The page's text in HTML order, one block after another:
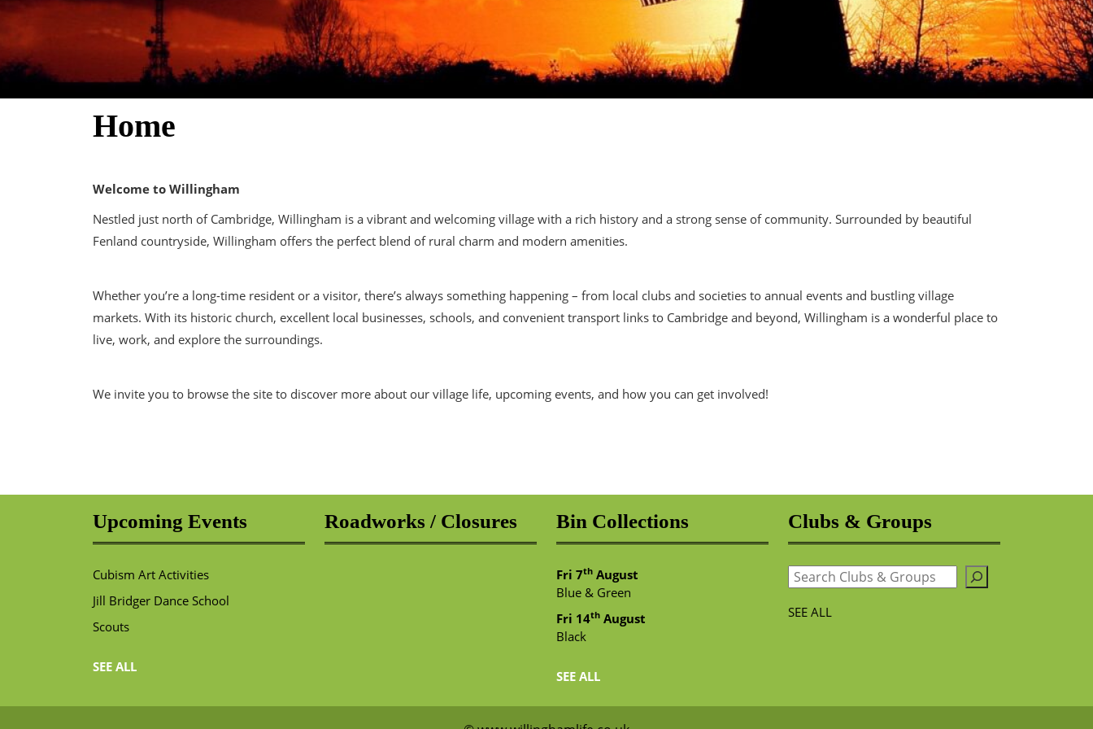
Home
Welcome to Willingham
Nestled just north of Cambridge, Willingham is a vibrant and welcoming village with a rich history and a strong sense of community. Surrounded by beautiful
Fenland countryside, Willingham offers the perfect blend of rural charm and modern amenities.
Whether you’re a long-time resident or a visitor, there’s always something happening – from local clubs and societies to annual events and bustling village
markets. With its historic church, excellent local businesses, schools, and convenient transport links to Cambridge and beyond, Willingham is a wonderful place to
live, work, and explore the surroundings.
We invite you to browse the site to discover more about our village life, upcoming events, and how you can get involved!
Upcoming Events
Cubism Art Activities
Jill Bridger Dance School
Scouts
SEE ALL
Roadworks / Closures Bin Collections
Fri 7th August
Blue & Green
Fri 14th August
Black
SEE ALL
Clubs & Groups
Search
SEE ALL